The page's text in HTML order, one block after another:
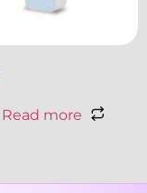
Read more